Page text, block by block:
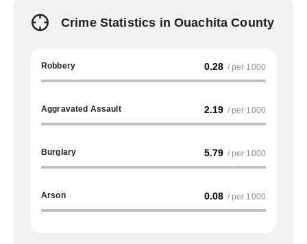
Crime Statistics in Ouachita County
Robbery 0.28 / per 1000
Aggravated Assault 2.19 / per 1000
Burglary 5.79 / per 1000
Arson 0.08 / per 1000